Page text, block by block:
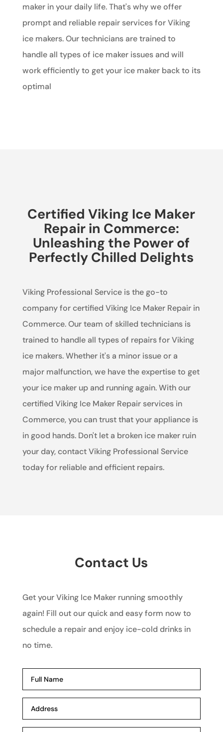
maker in your daily life. That's why we offer
prompt and reliable repair services for Viking
ice makers. Our technicians are trained to
handle all types of ice maker issues and will
work efficiently to get your ice maker back to its
optimal
Certified Viking Ice Maker
Repair in Commerce:
Unleashing the Power of
Perfectly Chilled Delights
Viking Professional Service is the go-to
company for certified Viking Ice Maker Repair in
Commerce. Our team of skilled technicians is
trained to handle all types of repairs for Viking
ice makers. Whether it's a minor issue or a
major malfunction, we have the expertise to get
your ice maker up and running again. With our
certified Viking Ice Maker Repair services in
Commerce, you can trust that your appliance is
in good hands. Don't let a broken ice maker ruin
your day, contact Viking Professional Service
today for reliable and efficient repairs.
Contact Us
Get your Viking Ice Maker running smoothly
again! Fill out our quick and easy form now to
schedule a repair and enjoy ice-cold drinks in
no time.